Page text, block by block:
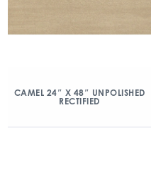
CAMEL 24″ X 48″ UNPOLISHED
RECTIFIED